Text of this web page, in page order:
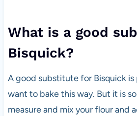
What is a good
Bisquick?
A good substitute for Bisquick is
want to bake this way. But it is
measure and mix your flour and